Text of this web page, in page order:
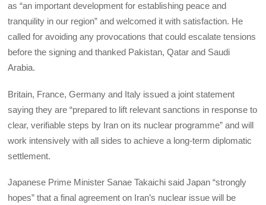
as “an important development for establishing peace and
tranquility in our region” and welcomed it with satisfaction. He
called for avoiding any provocations that could escalate tensions
before the signing and thanked Pakistan, Qatar and Saudi
Arabia.
Britain, France, Germany and Italy issued a joint statement
saying they are “prepared to lift relevant sanctions in response to
clear, verifiable steps by Iran on its nuclear programme” and will
work intensively with all sides to achieve a long‑term diplomatic
settlement.
Japanese Prime Minister Sanae Takaichi said Japan “strongly
hopes” that a final agreement on Iran’s nuclear issue will be